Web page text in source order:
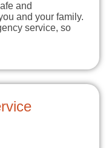
and
and your family.
service, so